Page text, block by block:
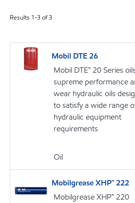
Results 1-3of3
Mobil DTE 26
Mobil DTE™ 20 Series
supreme performance
wear hydraulic oils
to satisfy a wide range
hydraulic equipment
requirements
Oil
Mobilgrease XHP™ 222
Mobilgrease XHP™ 220